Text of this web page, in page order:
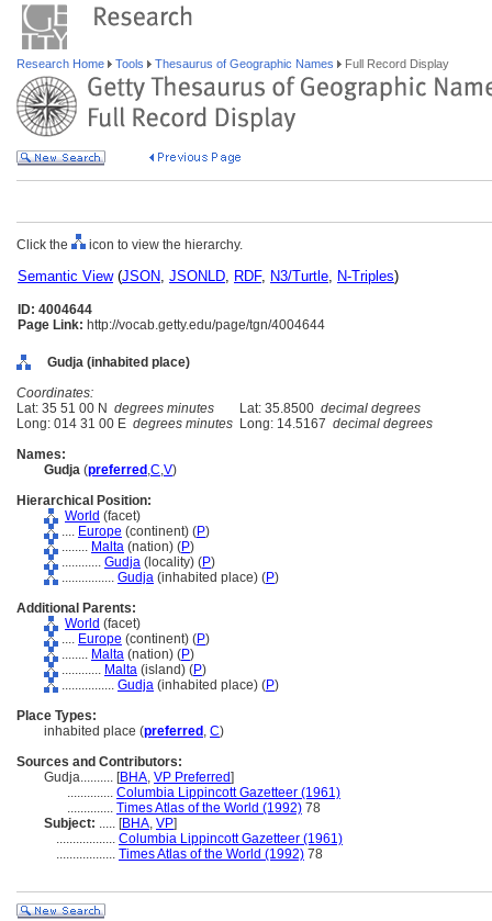
Research Home Tools Thesaurus of Geographic Names Full Record Display
Click the icon to view the hierarchy.
Semantic View(JSON, JSONLD, RDF, N3/Turtle, N-Triples)
ID: 4004644
Page Link: http://vocab.getty.edu/page/tgn/4004644
Gudja (inhabited place)
Coordinates:
Lat: 35 51 00 N degrees minutes Lat: 35.8500 decimal degrees
Long: 014 31 00 E degrees minutes Long: 14.5167 decimal degrees
Names:
Gudja (preferred ,C,V)
Hierarchical Position:
World (facet)
.... Europe (continent) (P)
........ Malta (nation) (P)
............ Gudja (locality) (P)
................ Gudja (inhabited place) (P)
Additional Parents:
World (facet)
.... Europe (continent) (P)
........ Malta (nation) (P)
............ Malta (island) (P)
................ Gudja (inhabited place) (P)
Place Types:
inhabited place (preferred , C)
Sources and Contributors:
Gudja.......... [BHA, VP Preferred]
.............. Columbia Lippincott Gazetteer (1961)
.............. Times Atlas of the World (1992) 78
Subject: ..... [BHA, VP]
.................. Columbia Lippincott Gazetteer (1961)
.................. Times Atlas of the World (1992) 78